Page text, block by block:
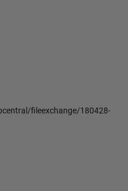
fileexchange/180428-